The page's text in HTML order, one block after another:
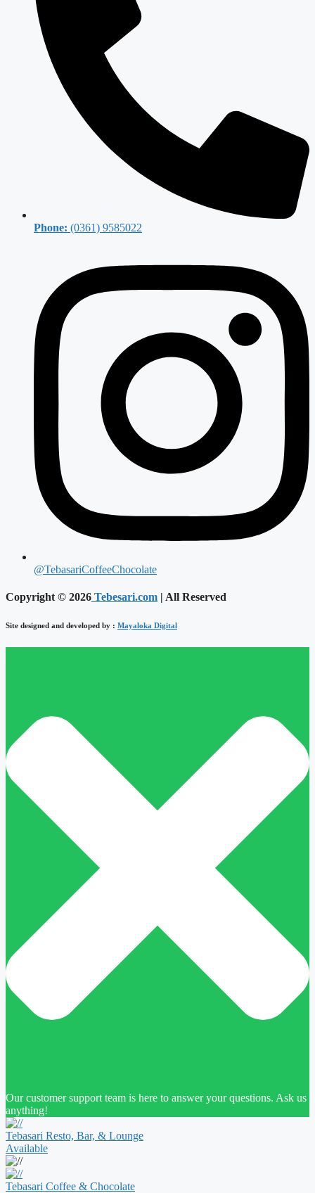
Phone: (0361) 9585022
@TebasariCoffeeChocolate
Copyright © 2026 Tebesari.com | All Reserved
Site designed and developed by : Mayaloka Digital
Our customer support team is here to answer your questions. Ask us
anything!
Tebasari Resto, Bar, & Lounge
Available
Tebasari Coffee & Chocolate